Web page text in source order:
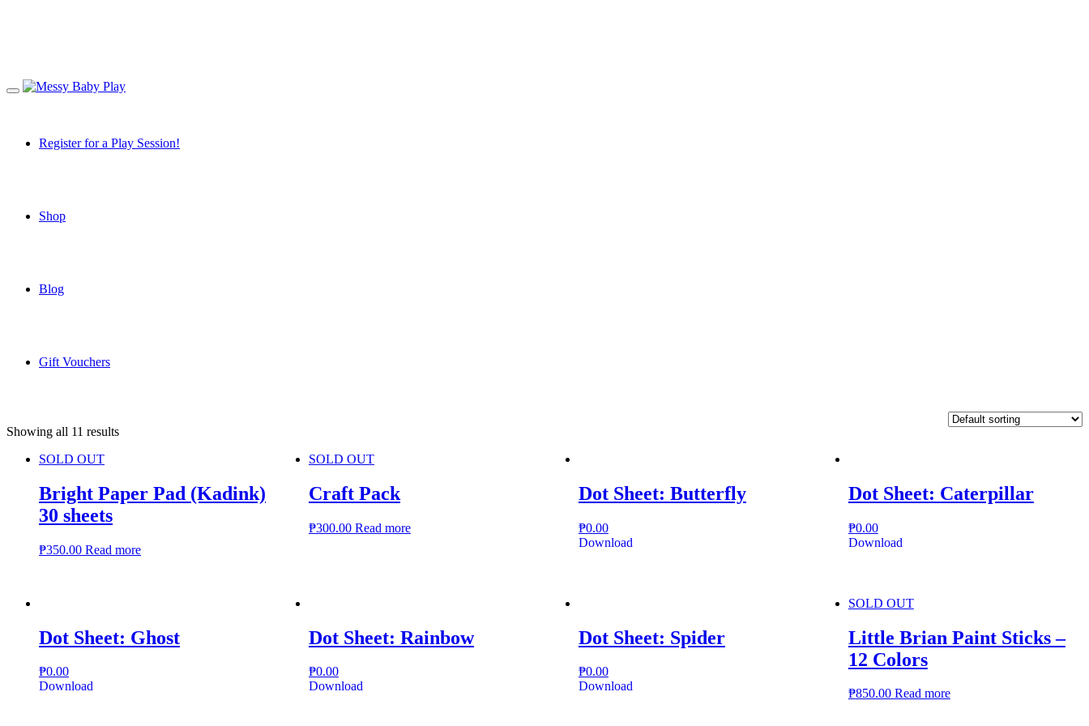
Register for a Play Session!
Shop
Blog
Gift Vouchers
Showing all 11 results
SOLD OUT
Bright Paper Pad (Kadink)
30 sheets
₱350.00 Read more
SOLD OUT
Craft Pack
₱300.00 Read more
Dot Sheet: Butterfly
₱0.00
Download
Dot Sheet: Caterpillar
₱0.00
Download
Dot Sheet: Ghost
₱0.00
Download
Dot Sheet: Rainbow
₱0.00
Download
Dot Sheet: Spider
₱0.00
Download
SOLD OUT
Little Brian Paint Sticks –
12 Colors
₱850.00 Read more